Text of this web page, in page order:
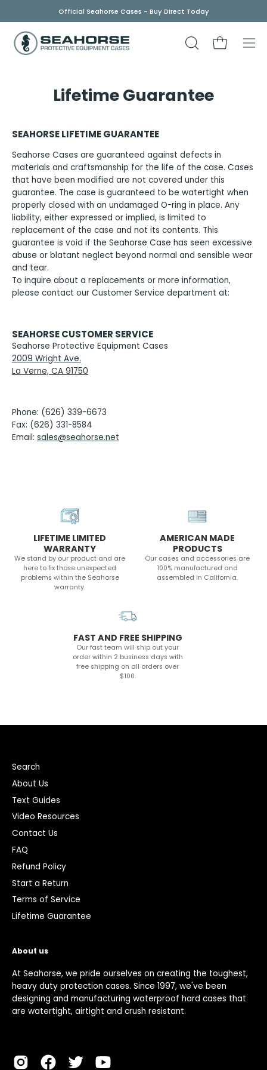
to
content
Official Seahorse Cases - Buy Direct Today
OPEN Open cart
Lifetime Guarantee
SEAHORSE LIFETIME GUARANTEE
Seahorse Cases are guaranteed against defects in
materials and craftsmanship for the life of the case. Cases
that have been modified are not covered under this
guarantee. The case is guaranteed to be watertight when
properly closed with an undamaged O-ring in place. Any
liability, either expressed or implied, is limited to
replacement of the case and not its contents. This
guarantee is void if the Seahorse Case has seen excessive
abuse or blatant neglect beyond normal and sensible wear
and tear.
To inquire about a replacements or more information,
please contact our Customer Service department at:
SEAHORSE CUSTOMER SERVICE
Seahorse Protective Equipment Cases
2009 Wright Ave.
La Verne, CA 91750
Phone: (626) 339-6673
Fax: (626) 331-8584
Email: sales@seahorse.net
LIFETIME LIMITED
WARRANTY
We stand by our product and are
here to fix those unexpected
problems within the Seahorse
warranty.
AMERICAN MADE
PRODUCTS
Our cases and accessories are
100% manufactured and
assembled in California.
FAST AND FREE SHIPPING
Our fast team will ship out your
order within 2 business days with
free shipping on all orders over
$100.
Search
About Us
Text Guides
Video Resources
Contact Us
FAQ
Refund Policy
Start a Return
Terms of Service
Lifetime Guarantee
About us
At Seahorse, we pride ourselves on creating the toughest,
heavy duty protection cases. Since 1997, we've been
designing and manufacturing waterproof hard cases that
are watertight, airtight and crush resistant.